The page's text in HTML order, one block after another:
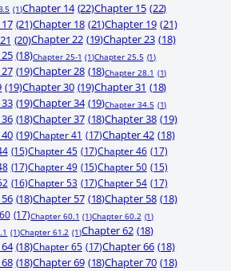
(1)Chapter 14 (22)Chapter 15 (22)
(21)Chapter 18 (21)Chapter 19 (21)
(20)Chapter 22 (19)Chapter 23 (18)
(18)Chapter 25-1 (1)Chapter 25.5 (1)
(19)Chapter 28 (18)Chapter 28.1 (1)
(19)Chapter 30 (19)Chapter 31 (18)
(19)Chapter 34 (19)Chapter 34.5 (1)
(18)Chapter 37 (18)Chapter 38 (19)
(19)Chapter 41 (17)Chapter 42 (18)
(15)Chapter 45 (17)Chapter 46 (17)
(17)Chapter 49 (15)Chapter 50 (15)
(16)Chapter 53 (17)Chapter 54 (17)
(18)Chapter 57 (18)Chapter 58 (18)
(17)Chapter 60.1 (1)Chapter 60.2 (1)
(1)Chapter 61.2 (1)Chapter 62 (18)
(18)Chapter 65 (17)Chapter 66 (18)
(18)Chapter 69 (18)Chapter 70 (18)